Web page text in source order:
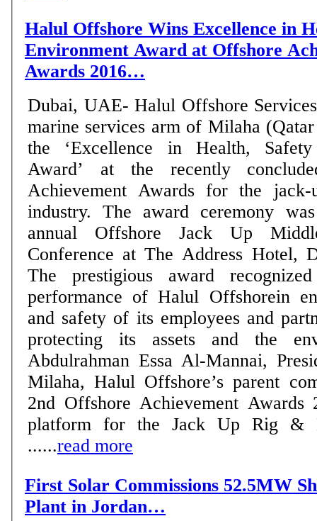
Halul Offshore Wins Excellence in
Environment Award at Offshore
Awards 2016…
Dubai, UAE- Halul Offshore
marine services arm of Milaha
the ‘Excellence in Health,
Award’ at the recently
Achievement Awards for the
industry. The award ceremony
annual Offshore Jack Up
Conference at The Address Hotel,
The prestigious award
performance of Halul Offshorein
and safety of its employees and
protecting its assets and the
Abdulrahman Essa Al-Mannai,
Milaha, Halul Offshore’s parent
2nd Offshore Achievement Awards
platform for the Jack Up Rig &
......read more
First Solar Commissions 52.5MW
Plant in Jordan…